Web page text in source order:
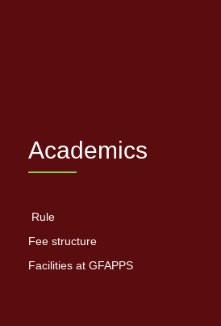
Academics
Rule
Fee structure
Facilities at GFAPPS